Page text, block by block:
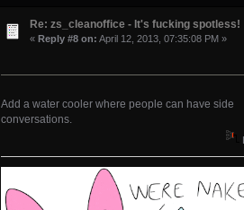
Re: zs_cleanoffice - It's fucking spotless!
« Reply #8 on: April 12, 2013, 07:35:08 PM »
Add a water cooler where people can have side
conversations.